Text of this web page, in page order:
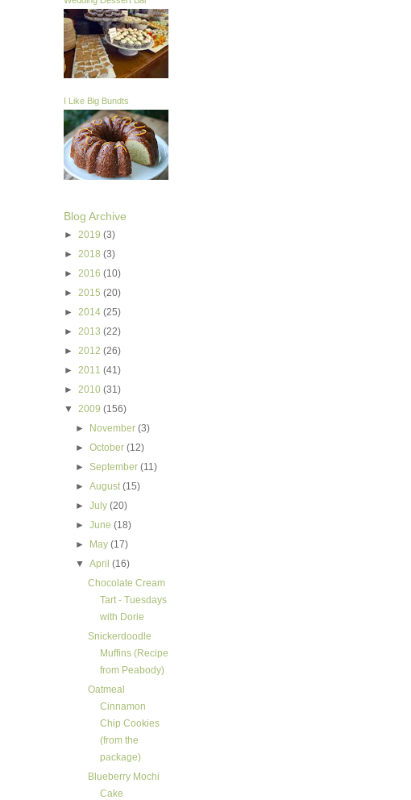
I Like Big Bundts
Blog Archive
► 2019 (3)
► 2018 (3)
► 2016 (10)
► 2015 (20)
► 2014 (25)
► 2013 (22)
► 2012 (26)
► 2011 (41)
► 2010 (31)
▼ 2009 (156)
►
November(3)
►October(12)
►September(11)
►August(15)
►July(20)
►June(18)
►
May(17)
▼April(16)
Chocolate Cream
Tart - Tuesdays
with Dorie
Snickerdoodle
Muffins (Recipe
from Peabody)
Oatmeal
Cinnamon
Chip Cookies
(from the
package)
Blueberry Mochi
Cake